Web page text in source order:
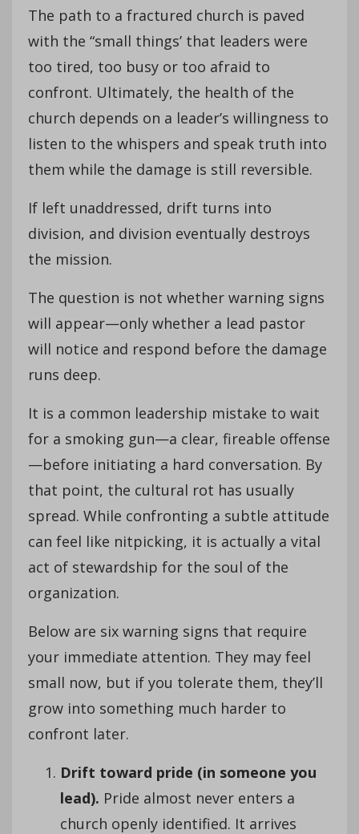
The path to a fractured church is paved
with the “small things’ that leaders were
too tired, too busy or too afraid to
confront. Ultimately, the health of the
church depends on a leader’s willingness to
listen to the whispers and speak truth into
them while the damage is still reversible.
If left unaddressed, drift turns into
division, and division eventually destroys
the mission.
The question is not whether warning signs
will appear—only whether a lead pastor
will notice and respond before the damage
runs deep.
It is a common leadership mistake to wait
for a smoking gun—a clear, fireable offense
—before initiating a hard conversation. By
that point, the cultural rot has usually
spread. While confronting a subtle attitude
can feel like nitpicking, it is actually a vital
act of stewardship for the soul of the
organization.
Below are six warning signs that require
your immediate attention. They may feel
small now, but if you tolerate them, they’ll
grow into something much harder to
confront later.
Drift toward pride (in someone you
lead). Pride almost never enters a
church openly identified. It arrives